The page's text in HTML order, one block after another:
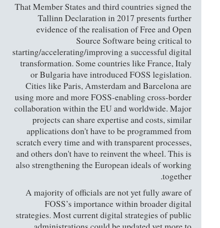
That Member States and third countries signed the
Tallinn Declaration in 2017 presents further
evidence of the realisation of Free and Open
Source Software being critical to
starting/accelerating/improving a successful digital
transformation. Some countries like France, Italy
or Bulgaria have introduced FOSS legislation.
Cities like Paris, Amsterdam and Barcelona are
using more and more FOSS-enabling cross-border
collaboration within the EU and worldwide. Major
projects can share expertise and costs, similar
applications don't have to be programmed from
scratch every time and with transparent processes,
and others don't have to reinvent the wheel. This is
also strengthening the European ideals of working
together.
A majority of officials are not yet fully aware of
FOSS’s importance within broader digital
strategies. Most current digital strategies of public